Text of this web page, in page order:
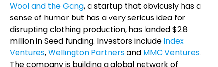
Wool and the Gang, a startup that obviously has a
sense of humor but has a very serious idea for
disrupting clothing production, has landed $2.8
million in Seed funding. Investors include Index
Ventures,Wellington Partnersand MMC Ventures.
The company is building a global network of